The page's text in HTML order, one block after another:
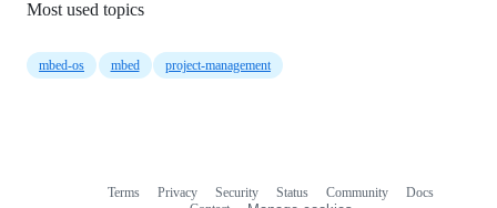
Most used topics
mbed-os mbed project-management
Terms Privacy Security Status Community
Docs